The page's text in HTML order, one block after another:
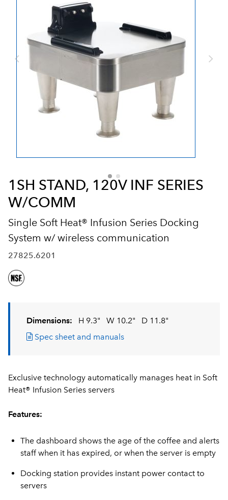
1SH STAND, 120V INF SERIES
W/COMM
Single Soft Heat® Infusion Series Docking
System w/ wireless communication
27825.6201
Dimensions: H 9.3" W 10.2"
D 11.8"
Spec sheet and manuals
Exclusive technology automatically manages heat in Soft
Heat® Infusion Series servers
Features:
The dashboard shows the age of the coffee and alerts
staff when it has expired, or when the server is empty
Docking station provides instant power contact to
servers